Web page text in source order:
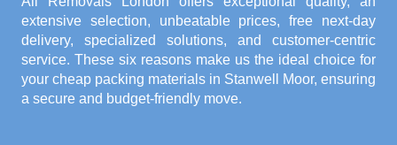
extensive selection, unbeatable prices, free next-day
delivery, specialized solutions, and customer-centric
service. These six reasons make us the ideal choice for
your cheap packing materials in Stanwell Moor, ensuring
a secure and budget-friendly move.